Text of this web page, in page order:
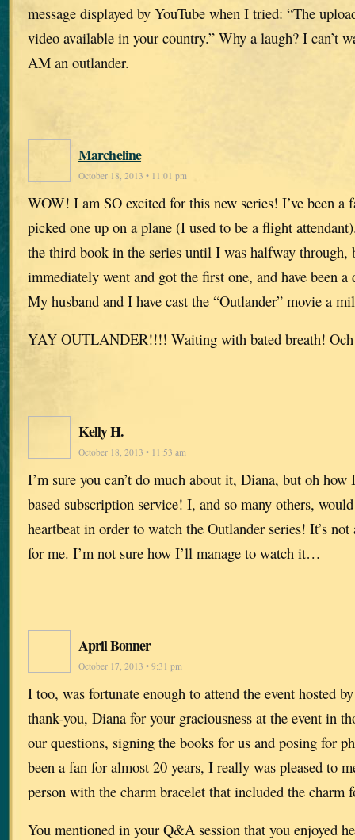
message displayed by YouTube when I tried: “The
video available in your country.” Why a laugh? I can’t
AM an outlander.
Marcheline
October 18, 2013 • 11:01 pm
WOW! I am SO excited for this new series! I’ve been a
picked one up on a plane (I used to be a flight
the third book in the series until I was halfway through,
immediately went and got the first one, and have been a
My husband and I have cast the “Outlander” movie a
YAY OUTLANDER!!!! Waiting with bated breath! Och
Kelly H.
October 18, 2013 • 11:53 am
I’m sure you can’t do much about it, Diana, but oh
based subscription service! I, and so many others,
heartbeat in order to watch the Outlander series! It’s
for me. I’m not sure how I’ll manage to watch it…
April Bonner
October 17, 2013 • 9:31 pm
I too, was fortunate enough to attend the event hosted
thank-you, Diana for your graciousness at the event in
our questions, signing the books for us and posing for
been a fan for almost 20 years, I really was pleased to
person with the charm bracelet that included the charm
You mentioned in your Q&A session that you enjoyed